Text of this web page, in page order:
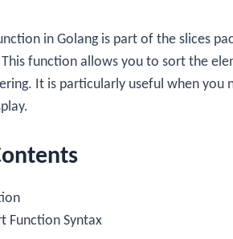
in Golang is part of the slices
function allows you to sort the
It is particularly useful when you
Function Syntax